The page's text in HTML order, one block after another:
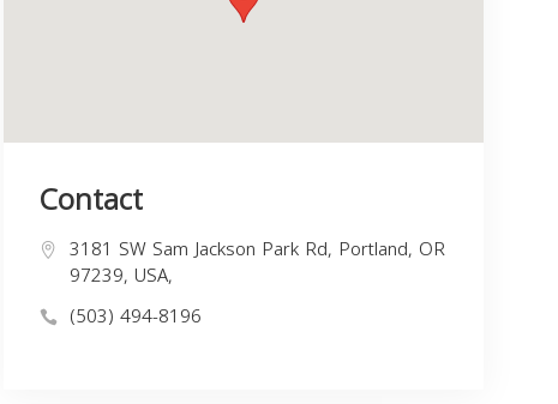
Contact
3181 SW Sam Jackson Park Rd, Portland, OR
97239, USA,
(503) 494-8196